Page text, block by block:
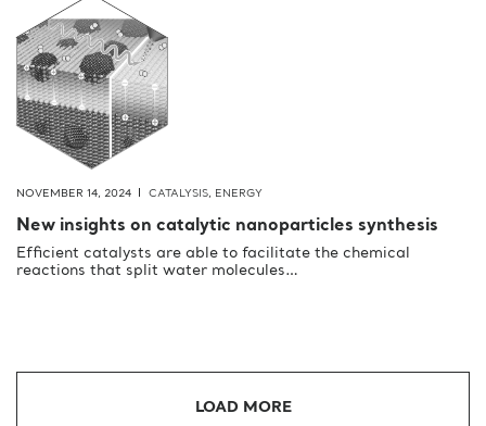
NOVEMBER 14, 2024 CATALYSIS, ENERGY
New insights on catalytic nanoparticles synthesis
Efficient catalysts are able to facilitate the chemical
reactions that split water molecules…
LOAD MORE